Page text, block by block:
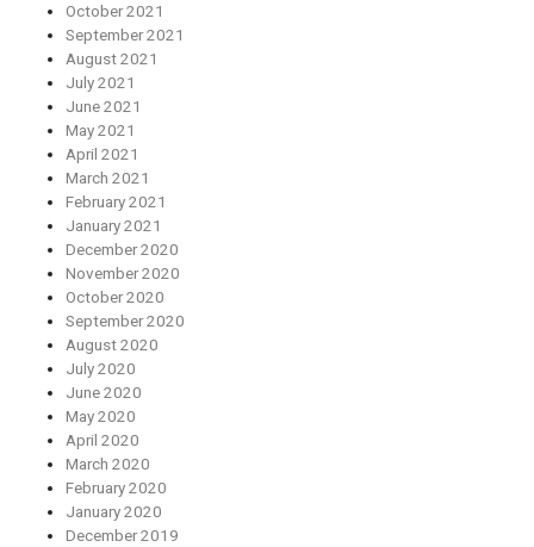
October 2021
September 2021
August 2021
July 2021
June 2021
May 2021
April 2021
March 2021
February 2021
January 2021
December 2020
November 2020
October 2020
September 2020
August 2020
July 2020
June 2020
May 2020
April 2020
March 2020
February 2020
January 2020
December 2019